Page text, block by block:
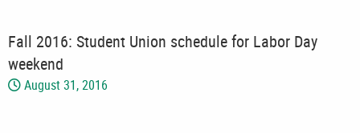
Fall 2016: Student Union schedule for Labor Day
weekend
August 31, 2016